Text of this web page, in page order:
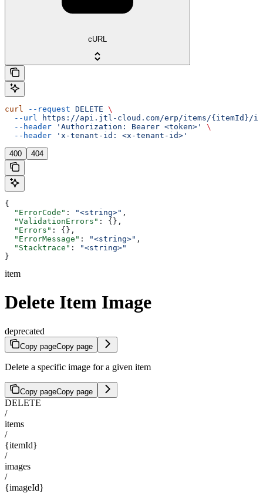
cURL
curl --request DELETE \
  --url
https://api.jtl-cloud.com/erp/items/{itemId}/
  --header
'Authorization: Bearer <token>'
\
  --header
'x-tenant-id: <x-tenant-id>'
400 404
{
  "ErrorCode"
: "<string>" ,
  "ValidationErrors"
: {},
  "Errors"
: {},
  "ErrorMessage"
: "<string>" ,
  "Stacktrace"
:
"<string>"
}
item
Delete Item Image
deprecated
Copy pageCopy page
Delete a specific image for a given item
Copy pageCopy page
DELETE
/
items
/
{itemId}
/
images
/
{imageId}